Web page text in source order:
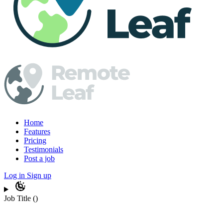
Home
Features
Pricing
Testimonials
Post a job
Log in Sign up
Job Title ()